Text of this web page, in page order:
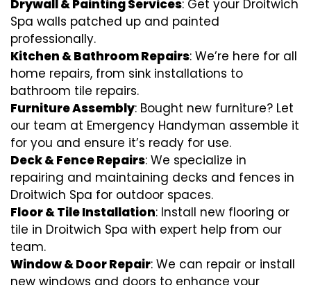
Drywall & Painting Services: Get your Droitwich
Spa walls patched up and painted
professionally.
Kitchen & Bathroom Repairs: We’re here for all
home repairs, from sink installations to
bathroom tile repairs.
Furniture Assembly: Bought new furniture? Let
our team at Emergency Handyman assemble it
for you and ensure it’s ready for use.
Deck & Fence Repairs: We specialize in
repairing and maintaining decks and fences in
Droitwich Spa for outdoor spaces.
Floor & Tile Installation: Install new flooring or
tile in Droitwich Spa with expert help from our
team.
Window & Door Repair: We can repair or install
new windows and doors to enhance your